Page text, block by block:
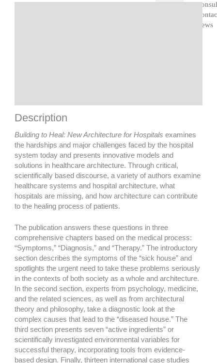
News
Description
Building to Heal: New Architecture for Hospitals examines
the hardships and major challenges faced by the hospital
system today and presents innovative models and
solutions in healthcare architecture. Through critical,
scientifically based discourse, a variety of authors examine
healthcare systems and hospital architecture, what
hospitals are missing, and how architecture can contribute
to the healing process of patients.
The publication answers these questions in three
comprehensive chapters based on the medical process:
“Symptoms,” “Diagnosis,” and “Therapy.” The introductory
section describes the symptoms of the “sick house” and
spotlights the urgent need to take these problems seriously
in the contexts of both society as a whole and architecture.
In the second section, experts from psychology, medicine,
and the related sciences, as well as from architectural
theory and philosophy, take a diagnostic look at the
complex causes that lead to the “diseased house.” The
third section presents seven “active ingredients” or
scientifically investigated environmental variables for
successful therapy, incorporating tools from evidence-
based design. Finally, thirteen international case studies